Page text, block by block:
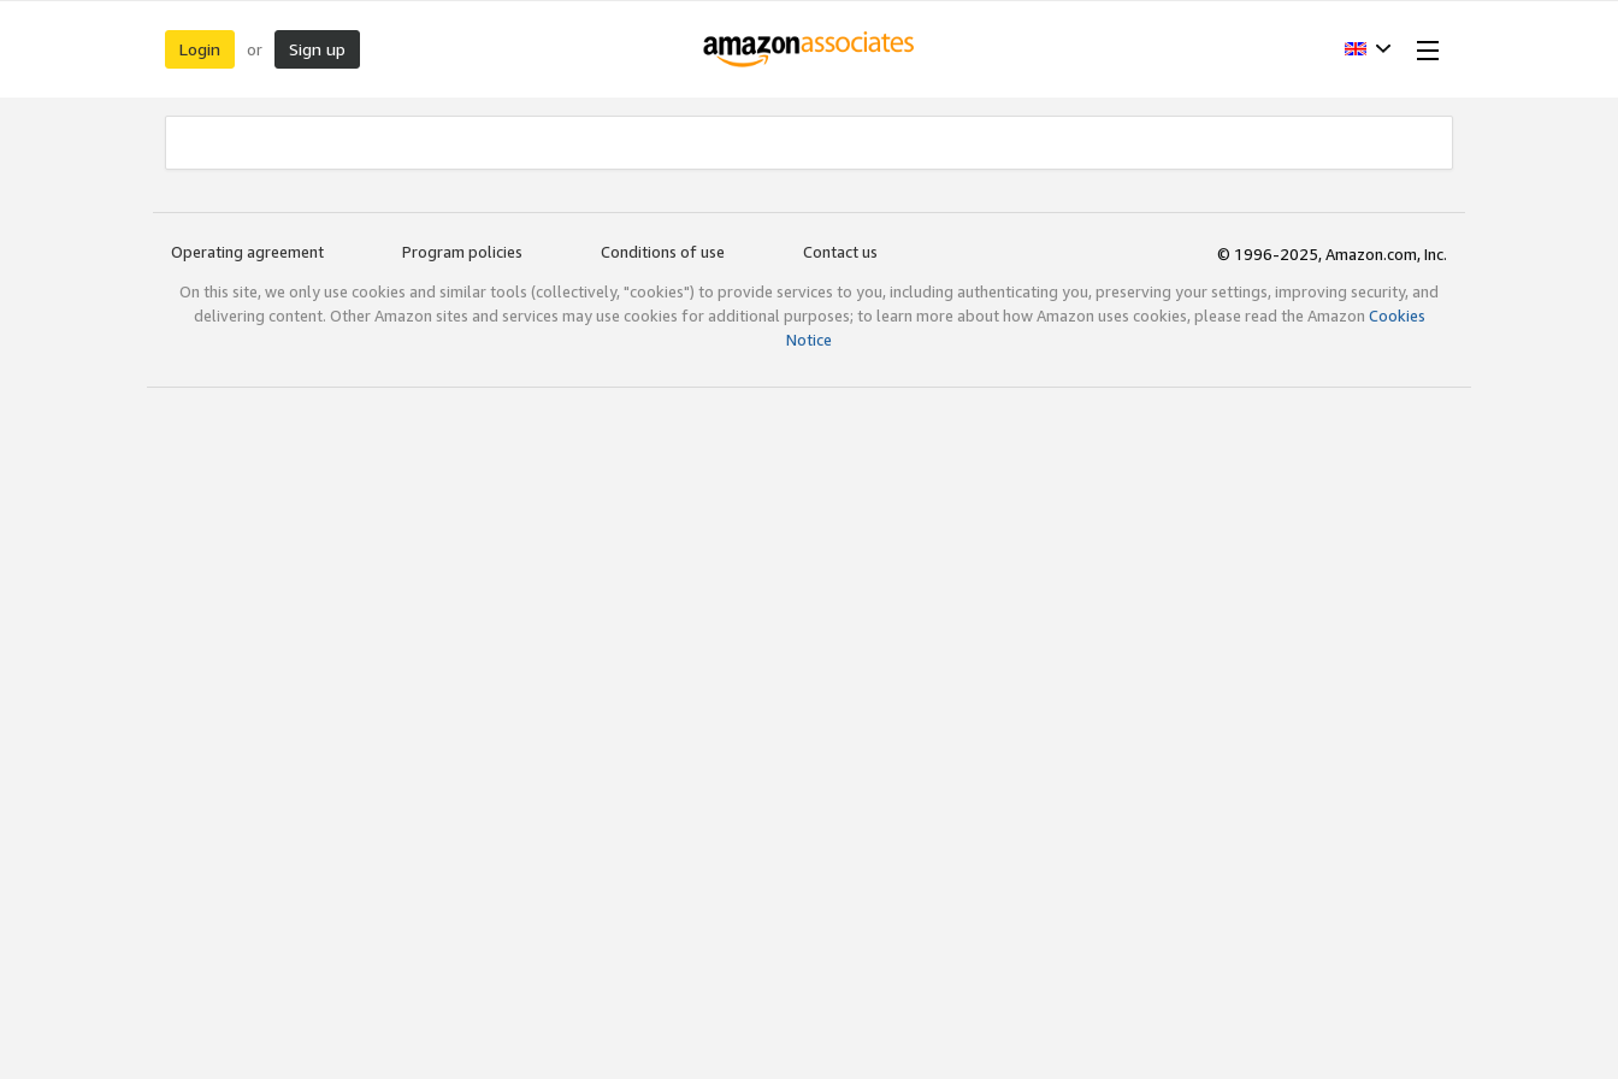
Login or Sign up
Operating agreement Program policies Conditions of use Contact us
© 1996-2025, Amazon.com, Inc.
On this site, we only use cookies and similar tools (collectively, "cookies") to provide services to you, including authenticating you, preserving your settings, improving security, and
delivering content. Other Amazon sites and services may use cookies for additional purposes; to learn more about how Amazon uses cookies, please read the Amazon Cookies
Notice